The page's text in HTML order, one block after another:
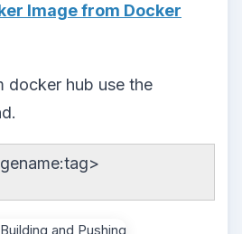
Image from Docker
docker hub use the